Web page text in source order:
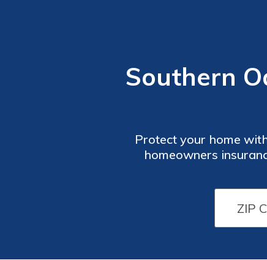
Southern
Protect your home
homeowners
tailored to your needs,
strong